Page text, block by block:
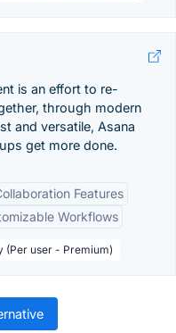
is an effort to re-
through modern
and versatile, Asana
get more done.
Features
Workflows
(Per user - Premium)